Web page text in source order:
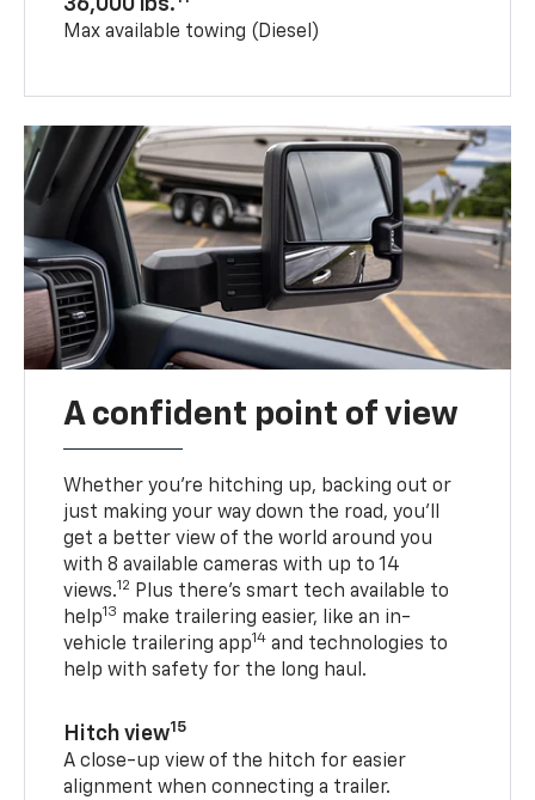
36,000 lbs.
Max available towing (Diesel)
A confident point of view
Whether you’re hitching up, backing out or
just making your way down the road, you’ll
get a better view of the world around you
with 8 available cameras with up to 14
views.12
Plus there’s smart tech available to
help13 make trailering easier, like an in-
vehicle trailering app14 and technologies to
help with safety for the long haul.
Hitch view15
A close-up view of the hitch for easier
alignment when connecting a trailer.